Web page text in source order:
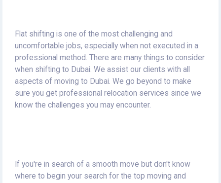
Flat shifting is one of the most challenging and
uncomfortable jobs, especially when not executed in a
professional method. There are many things to consider
when shifting to Dubai. We assist our clients with all
aspects of moving to Dubai. We go beyond to make
sure you get professional relocation services since we
know the challenges you may encounter.
If you're in search of a smooth move but don't know
where to begin your search for the top moving and